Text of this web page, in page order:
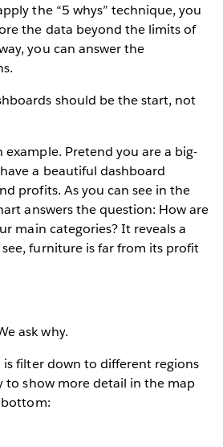
the “5 whys” technique, you
the data beyond the limits of
you can answer the
should be the start, not
example. Pretend you are a big-
a beautiful dashboard
profits. As you can see in the
answers the question: How are
main categories? It reveals a
furniture is far from its profit
ask why.
filter down to different regions
to show more detail in the map